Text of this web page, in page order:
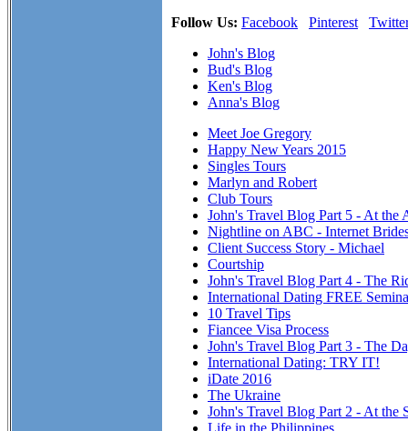
Follow Us: Facebook Pinterest
John's Blog
Bud's Blog
Ken's Blog
Anna's Blog
Meet Joe Gregory
Happy New Years 2015
Singles Tours
Marlyn and Robert
Club Tours
John's Travel Blog Part 5 - At the
Nightline on ABC - Internet
Client Success Story - Michael
Courtship
John's Travel Blog Part 4 - The
International Dating FREE
10 Travel Tips
Fiancee Visa Process
John's Travel Blog Part 3 - The
International Dating: TRY IT!
iDate 2016
The Ukraine
John's Travel Blog Part 2 - At the
Life in the Philippines